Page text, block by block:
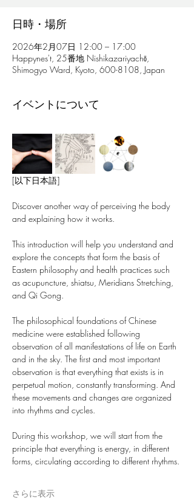
日時・場所
2026年2月07日 12:00 – 17:00
Happynes't, 25番地 Nishikazariyachō,
Shimogyo Ward, Kyoto, 600-8108, Japan
イベントについて
[以下日本語]
Discover another way of perceiving the body
and explaining how it works.
This introduction will help you understand and
explore the concepts that form the basis of
Eastern philosophy and health practices such
as acupuncture, shiatsu, Meridians Stretching,
and Qi Gong.
The philosophical foundations of Chinese
medicine were established following
observation of all manifestations of life on Earth
and in the sky. The first and most important
observation is that everything that exists is in
perpetual motion, constantly transforming. And
these movements and changes are organized
into rhythms and cycles.
During this workshop, we will start from the
principle that everything is energy, in different
forms, circulating according to different rhythms.
さらに表示